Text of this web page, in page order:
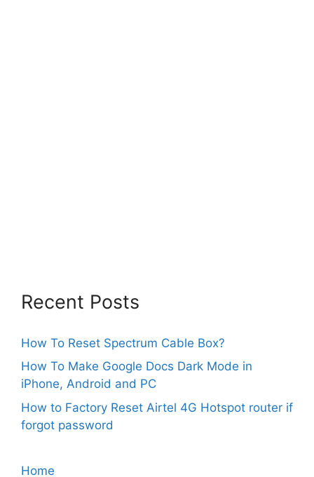
Recent Posts
How To Reset Spectrum Cable Box?
How To Make Google Docs Dark Mode in
iPhone, Android and PC
How to Factory Reset Airtel 4G Hotspot router if
forgot password
Home